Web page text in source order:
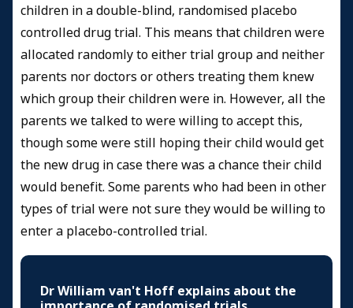
children in a double-blind, randomised placebo
controlled drug trial. This means that children were
allocated randomly to either trial group and neither
parents nor doctors or others treating them knew
which group their children were in. However, all the
parents we talked to were willing to accept this,
though some were still hoping their child would get
the new drug in case there was a chance their child
would benefit. Some parents who had been in other
types of trial were not sure they would be willing to
enter a placebo-controlled trial.
Dr William van't Hoff explains about the